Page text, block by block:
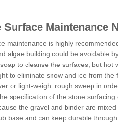
Surface Maintenance
maintenance is highly
algae building could be avoidable
to cleanse the surfaces, but hot
to eliminate snow and ice from the
or light-weight rough sweep in
specification of the stone
the gravel and binder are
base and can keep durable through